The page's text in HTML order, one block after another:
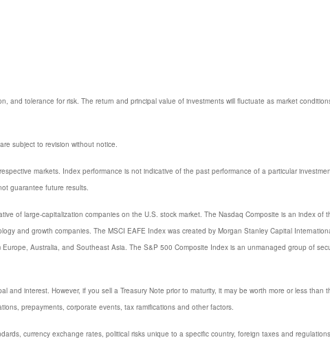
and tolerance for risk. The return and principal value of investments will fluctuate as market
subject to revision without notice.
markets. Index performance is not indicative of the past performance of a particular
guarantee future results.
of large-capitalization companies on the U.S. stock market. The Nasdaq Composite is an index of
and growth companies. The MSCI EAFE Index was created by Morgan Stanley Capital
Australia, and Southeast Asia. The S&P 500 Composite Index is an unmanaged group of
interest. However, if you sell a Treasury Note prior to maturity, it may be worth more or less than
prepayments, corporate events, tax ramifications and other factors.
currency exchange rates, political risks unique to a specific country, foreign taxes and